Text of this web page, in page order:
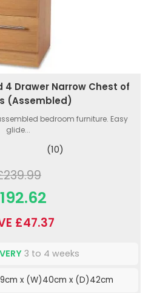
4 Drawer Narrow Chest of
(Assembled)
bedroom furniture. Easy
glide...
(10)
£47.37
3 to 4 weeks
x (W)40cm x (D)42cm